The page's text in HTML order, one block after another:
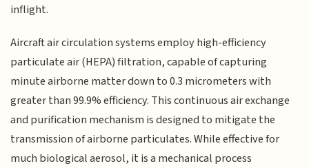
inflight.
Aircraft air circulation systems employ high-efficiency
particulate air (HEPA) filtration, capable of capturing
minute airborne matter down to 0.3 micrometers with
greater than 99.9% efficiency. This continuous air exchange
and purification mechanism is designed to mitigate the
transmission of airborne particulates. While effective for
much biological aerosol, it is a mechanical process